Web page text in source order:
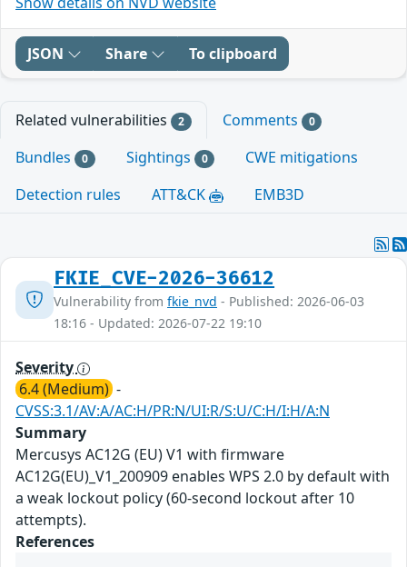
JSON Share To clipboard
Related vulnerabilities 2 Comments 0
Bundles 0 Sightings 0
CWE mitigations
Detection rules
ATT&CK EMB3D
FKIE_CVE-2026-36612
Vulnerability from fkie_nvd - Published: 2026-06-03
18:16 - Updated: 2026-07-22 19:10
Severity
6.4 (Medium) -
CVSS:3.1/AV:A/AC:H/PR:N/UI:R/S:U/C:H/I:H/A:N
Summary
Mercusys AC12G (EU) V1 with firmware
AC12G(EU)_V1_200909 enables WPS 2.0 by default with
a weak lockout policy (60-second lockout after 10
attempts).
References